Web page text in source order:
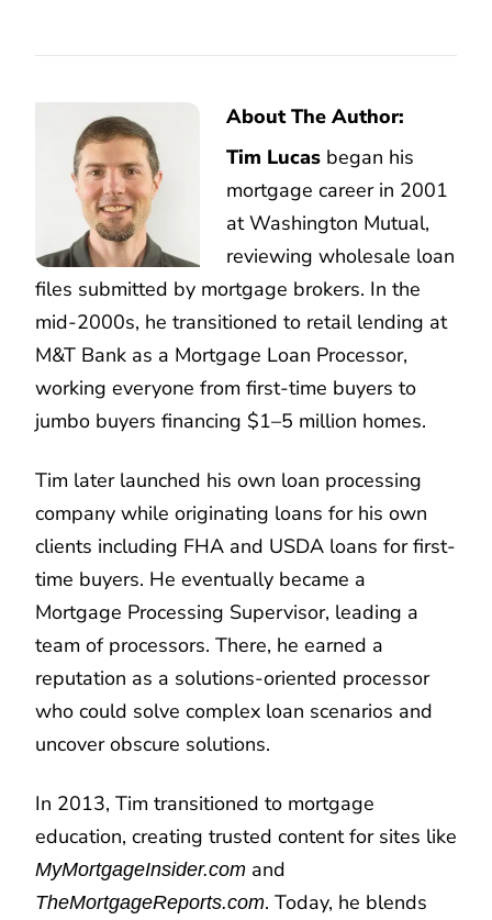
About The Author:
Tim Lucas began his
mortgage career in 2001
at Washington Mutual,
reviewing wholesale loan
files submitted by mortgage brokers. In the
mid-2000s, he transitioned to retail lending at
M&T Bank as a Mortgage Loan Processor,
working everyone from first-time buyers to
jumbo buyers financing $1–5 million homes.
Tim later launched his own loan processing
company while originating loans for his own
clients including FHA and USDA loans for first-
time buyers. He eventually became a
Mortgage Processing Supervisor, leading a
team of processors. There, he earned a
reputation as a solutions-oriented processor
who could solve complex loan scenarios and
uncover obscure solutions.
In 2013, Tim transitioned to mortgage
education, creating trusted content for sites like
MyMortgageInsider.com and
TheMortgageReports.com. Today, he blends